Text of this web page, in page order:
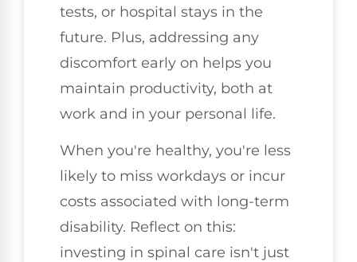
tests, or hospital stays in the
future. Plus, addressing any
discomfort early on helps you
maintain productivity, both at
work and in your personal life.
When you're healthy, you're less
likely to miss workdays or incur
costs associated with long-term
disability. Reflect on this:
investing in spinal care isn't just